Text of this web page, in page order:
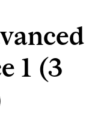
1 (3